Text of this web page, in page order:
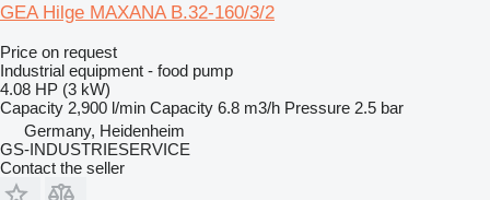
GEA Hilge MAXANA B.32-160/3/2
Price on request
Industrial equipment - food pump
4.08 HP (3 kW)
Capacity 2,900 l/min Capacity 6.8 m3/h Pressure 2.5 bar
Germany, Heidenheim
GS-INDUSTRIESERVICE
Contact the seller